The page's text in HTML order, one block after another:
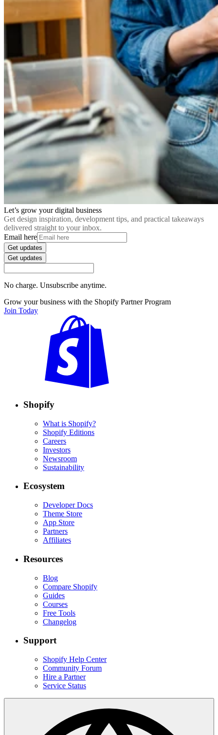
Let’s grow your digital business
Get design inspiration, development tips, and practical takeaways
delivered straight to your inbox.
Email here
Get updates
Get updates
No charge. Unsubscribe anytime.
Grow your business with the Shopify Partner Program
Join Today
Shopify
What is Shopify?
Shopify Editions
Careers
Investors
Newsroom
Sustainability
Ecosystem
Developer Docs
Theme Store
App Store
Partners
Affiliates
Resources
Blog
Compare Shopify
Guides
Courses
Free Tools
Changelog
Support
Shopify Help Center
Community Forum
Hire a Partner
Service Status